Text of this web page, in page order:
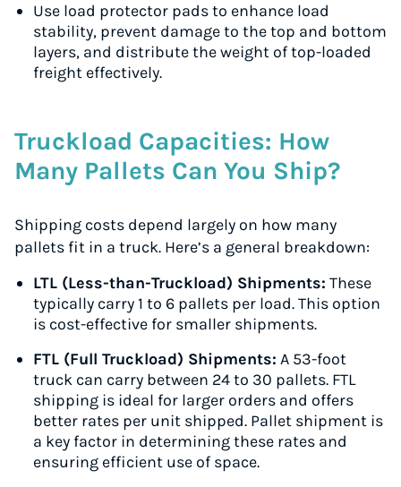
Use load protector pads to enhance load
stability, prevent damage to the top and bottom
layers, and distribute the weight of top-loaded
freight effectively.
Truckload Capacities: How
Many Pallets Can You Ship?
Shipping costs depend largely on how many
pallets fit in a truck. Here’s a general breakdown:
LTL (Less-than-Truckload) Shipments: These
typically carry 1 to 6 pallets per load. This option
is cost-effective for smaller shipments.
FTL (Full Truckload) Shipments: A 53-foot
truck can carry between 24 to 30 pallets. FTL
shipping is ideal for larger orders and offers
better rates per unit shipped. Pallet shipment is
a key factor in determining these rates and
ensuring efficient use of space.